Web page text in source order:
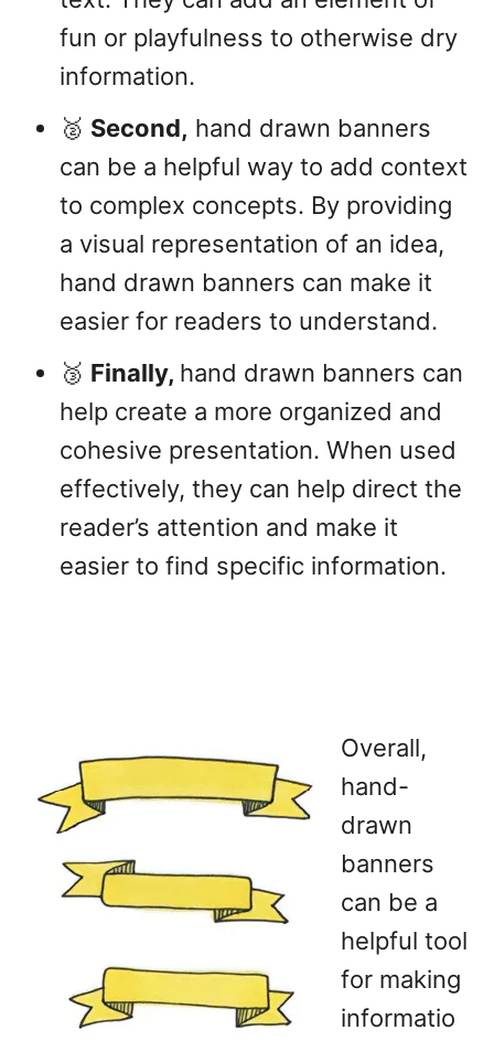
fun or playfulness to otherwise dry
information.
🥈 Second, hand drawn banners
can be a helpful way to add context
to complex concepts. By providing
a visual representation of an idea,
hand drawn banners can make it
easier for readers to understand.
🥉 Finally, hand drawn banners can
help create a more organized and
cohesive presentation. When used
effectively, they can help direct the
reader’s attention and make it
easier to find specific information.
Overall,
hand-
drawn
banners
can be a
helpful tool
for making
informatio